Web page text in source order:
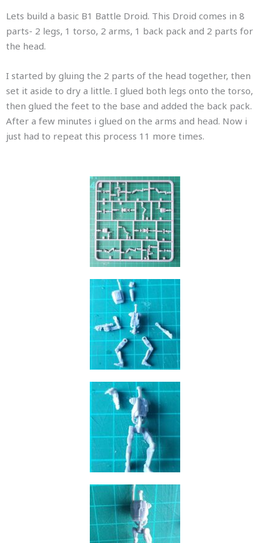
Lets build a basic B1 Battle Droid. This Droid comes in 8
parts- 2 legs, 1 torso, 2 arms, 1 back pack and 2 parts for
the head.
I started by gluing the 2 parts of the head together, then
set it aside to dry a little. I glued both legs onto the torso,
then glued the feet to the base and added the back pack.
After a few minutes i glued on the arms and head. Now i
just had to repeat this process 11 more times.